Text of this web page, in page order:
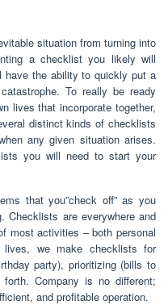
situation from turning into
a checklist you likely will
have the ability to quickly put a
To really be ready
lives that incorporate together,
distinct kinds of checklists
any given situation arises.
you will need to start your
that you”check off” as you
Checklists are everywhere and
most activities – both personal
we make checklists for
party), prioritizing (bills to
Company is no different;
and profitable operation.